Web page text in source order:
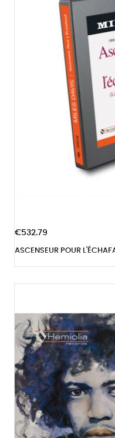
€532.79
ASCENSEUR POUR